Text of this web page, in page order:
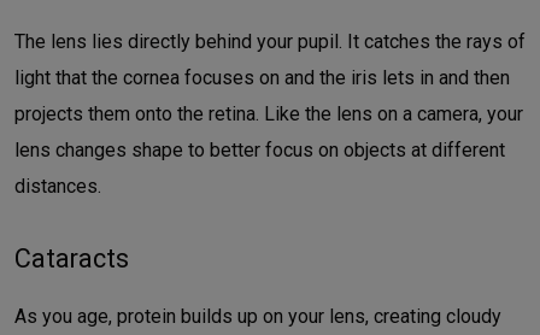
The lens lies directly behind your pupil. It catches the rays of
light that the cornea focuses on and the iris lets in and then
projects them onto the retina. Like the lens on a camera, your
lens changes shape to better focus on objects at different
distances.
Cataracts
As you age, protein builds up on your lens, creating cloudy